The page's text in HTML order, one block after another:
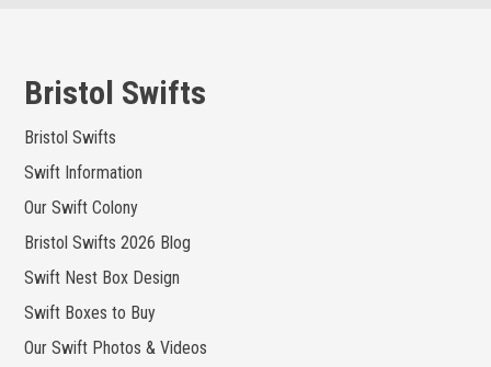
content
Bristol Swifts
Bristol Swifts
Swift Information
Our Swift Colony
Bristol Swifts 2026 Blog
Swift Nest Box Design
Swift Boxes to Buy
Our Swift Photos & Videos